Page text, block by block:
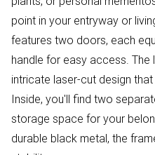
point in your entryway or
features two doors, each
handle for easy access.
intricate laser-cut design
Inside, you'll find two
storage space for your
durable black metal, the